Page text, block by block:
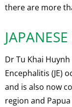
there are more
Dr Tu Khai
Encephalitis (JE)
and is also now
region and Papua